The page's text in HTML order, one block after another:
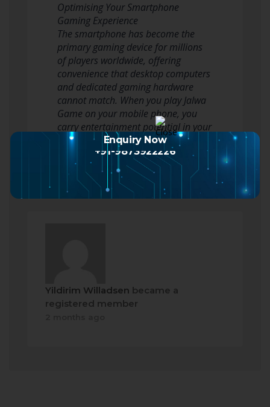
Optimising Your Smartphone
Gaming Experience
The smartphone has become the
primary gaming device for millions
of players worldwide, offering
convenience that desktop computers
and dedicated gaming hardware
cannot match. When you play Jalwa
Game on your mobile phone, you
carry entertainment potential in your
pocket, transforming waiting…
Read more
Yildirim Willadsen became a
registered member
Enquiry Now
+91-9873922226